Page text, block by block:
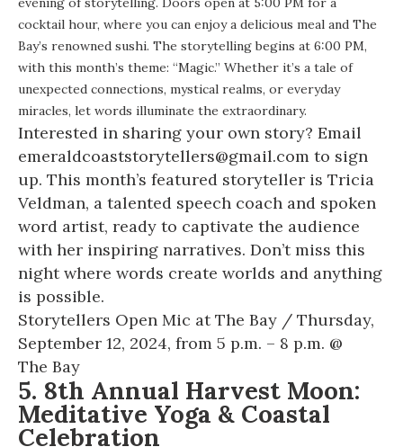
cocktail hour, where you can enjoy a delicious meal and The
Bay’s renowned sushi. The storytelling begins at 6:00 PM,
with this month’s theme: “Magic.” Whether it’s a tale of
unexpected connections, mystical realms, or everyday
miracles, let words illuminate the extraordinary.
Interested in sharing your own story? Email
emeraldcoaststorytellers@gmail.com to sign
up. This month’s featured storyteller is Tricia
Veldman, a talented speech coach and spoken
word artist, ready to captivate the audience
with her inspiring narratives. Don’t miss this
night where words create worlds and anything
is possible.
Storytellers Open Mic at The Bay / Thursday,
September 12, 2024, from 5 p.m. – 8 p.m. @
The Bay
5. 8th Annual Harvest Moon:
Meditative Yoga & Coastal
Celebration